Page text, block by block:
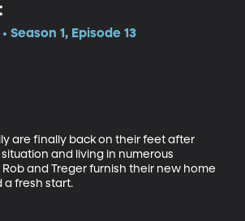
Season 1, Episode 13
are finally back on their feet after
and living in numerous
and Treger furnish their new home
a fresh start.